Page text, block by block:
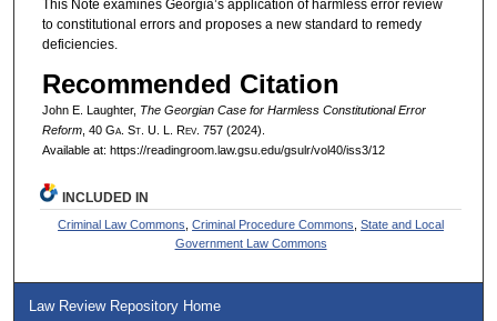
This Note examines Georgia’s application of harmless error review
to constitutional errors and proposes a new standard to remedy
deficiencies.
Recommended Citation
John E. Laughter, The Georgian Case for Harmless Constitutional Error
Reform, 40 Ga. St. U. L. Rev. 757 (2024).
Available at: https://readingroom.law.gsu.edu/gsulr/vol40/iss3/12
INCLUDED IN
Criminal Law Commons ,Criminal Procedure Commons ,State and Local
Government Law Commons
Law Review Repository Home